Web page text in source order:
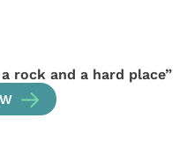
rock and a hard place”